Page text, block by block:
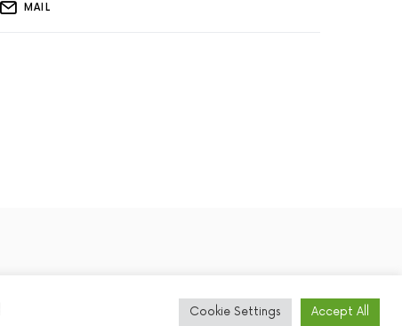
MAIL
Cookie Settings Accept All